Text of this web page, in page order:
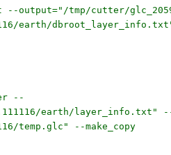
output="/tmp/cutter/
earth/
--
earth/layer_info.txt"
temp.glc" --make_copy